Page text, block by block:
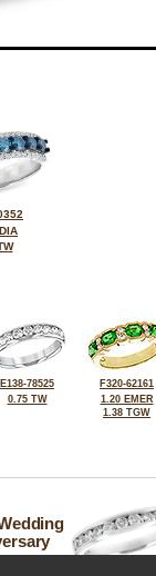
E138-78525
0.75 TW
F320-62161
1.20 EMER
1.38 TGW